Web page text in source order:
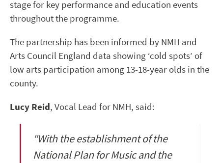
stage for key performance and education events
throughout the programme.
The partnership has been informed by NMH and
Arts Council England data showing ‘cold spots’ of
low arts participation among 13-18-year olds in the
county.
Lucy Reid, Vocal Lead for NMH, said:
“With the establishment of the
National Plan for Music and the